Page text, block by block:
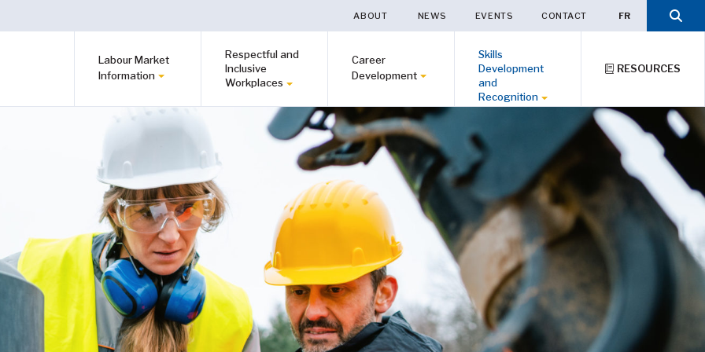
ABOUT NEWS EVENTS CONTACT FR
Labour Market
Information
Respectful and
Inclusive
Workplaces
Career
Development
Skills
Development
and
Recognition
RESOURCES